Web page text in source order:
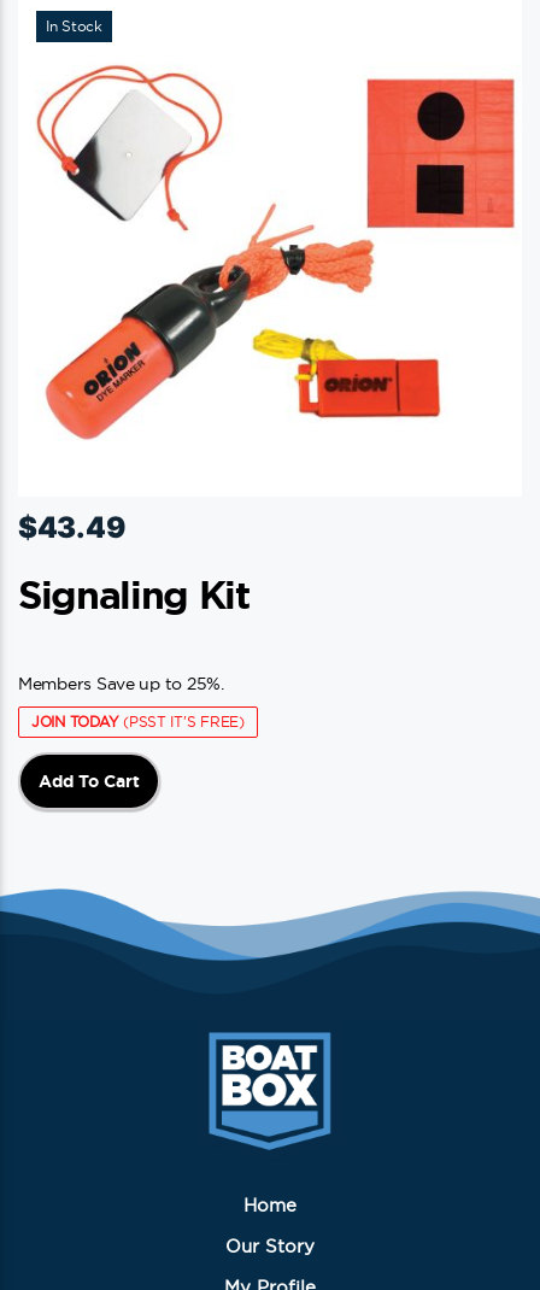
In Stock
$43.49
Signaling Kit
Members Save up to 25%.
JOIN TODAY(PSST IT'S FREE)
Add To Cart
Home
Our Story